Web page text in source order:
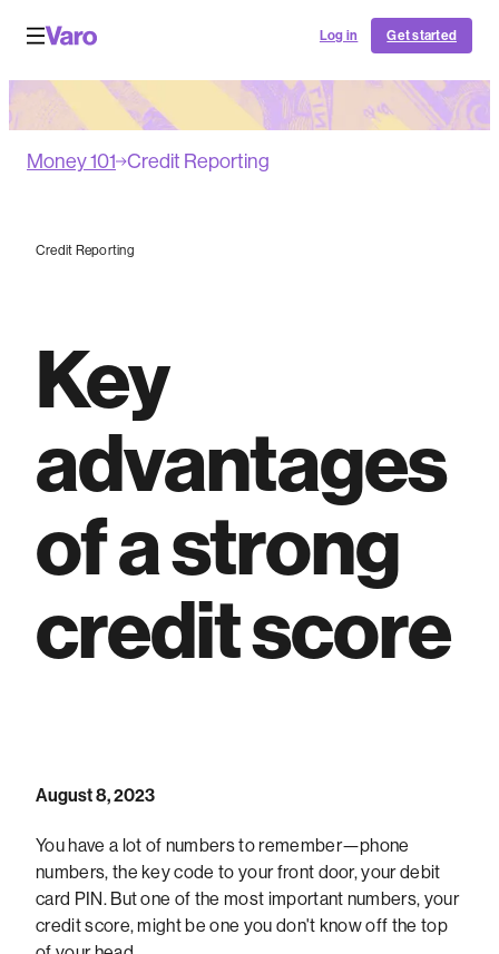
Log in Get started
Money 101 Credit Reporting
Credit Reporting
Key
advantages
of a strong
credit score
August 8, 2023
You have a lot of numbers to remember—phone
numbers, the key code to your front door, your debit
card PIN. But one of the most important numbers, your
credit score, might be one you don't know off the top